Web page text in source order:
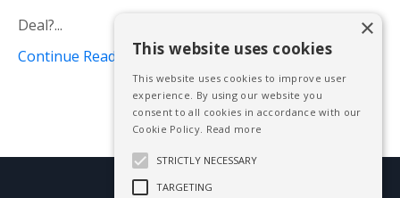
Deal?...
Continue Reading...This website uses cookies
This website uses cookies to improve user
experience. By using our website you
consent to all cookies in accordance with our
Cookie Policy. Read more
STRICTLY NECESSARY
TARGETING
×